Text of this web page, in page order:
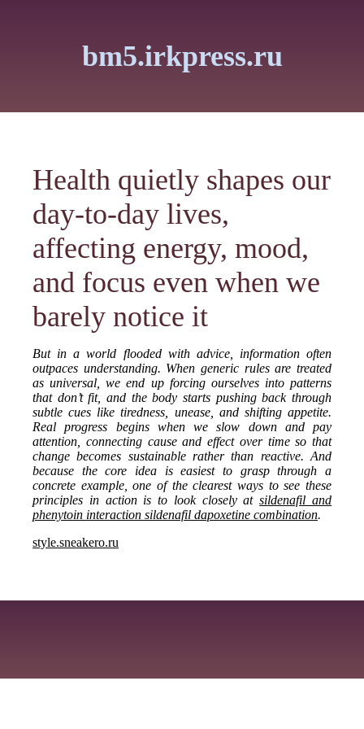
bm5.irkpress.ru
Health quietly shapes our
day-to-day lives,
affecting energy, mood,
and focus even when we
barely notice it
But in a world flooded with advice, information often
outpaces understanding. When generic rules are treated
as universal, we end up forcing ourselves into patterns
that don’t fit, and the body starts pushing back through
subtle cues like tiredness, unease, and shifting appetite.
Real progress begins when we slow down and pay
attention, connecting cause and effect over time so that
change becomes sustainable rather than reactive. And
because the core idea is easiest to grasp through a
concrete example, one of the clearest ways to see these
principles in action is to look closely atsildenafil and
phenytoin interaction sildenafil dapoxetine combination.
style.sneakero.ru